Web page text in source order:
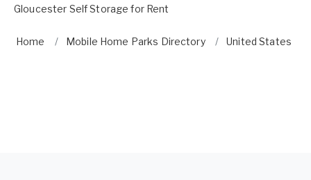
Gloucester Self Storage for Rent
Home Mobile Home Parks Directory United States